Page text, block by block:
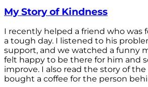
My Story of Kindness
I recently helped a friend who was
a tough day. I listened to his
support, and we watched a funny
felt happy to be there for him and
improve. I also read the story of
bought a coffee for the person